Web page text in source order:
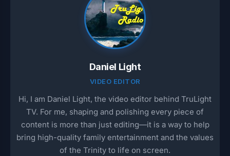
Daniel Light
VIDEO EDITOR
Hi, I am Daniel Light, the video editor behind TruLight
TV. For me, shaping and polishing every piece of
content is more than just editing—it is a way to help
bring high-quality family entertainment and the values
of the Trinity to life on screen.